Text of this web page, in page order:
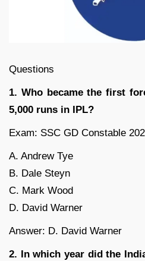
Questions
1. Who became the first
5,000 runs in IPL?
Exam: SSC GD Constable
A. Andrew Tye
B. Dale Steyn
C. Mark Wood
D. David Warner
Answer: D. David Warner
2. In which year did the